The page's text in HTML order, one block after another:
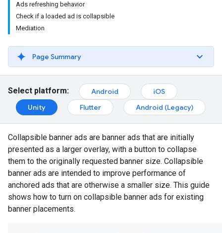
Ads refreshing behavior
Check if a loaded ad is collapsible
Mediation
Page Summary
Select platform: Android
iOS
Unity
Flutter Android (Legacy)
Collapsible banner ads are banner ads that are initially
presented as a larger overlay, with a button to collapse
them to the originally requested banner size. Collapsible
banner ads are intended to improve performance of
anchored ads that are otherwise a smaller size. This guide
shows how to turn on collapsible banner ads for existing
banner placements.